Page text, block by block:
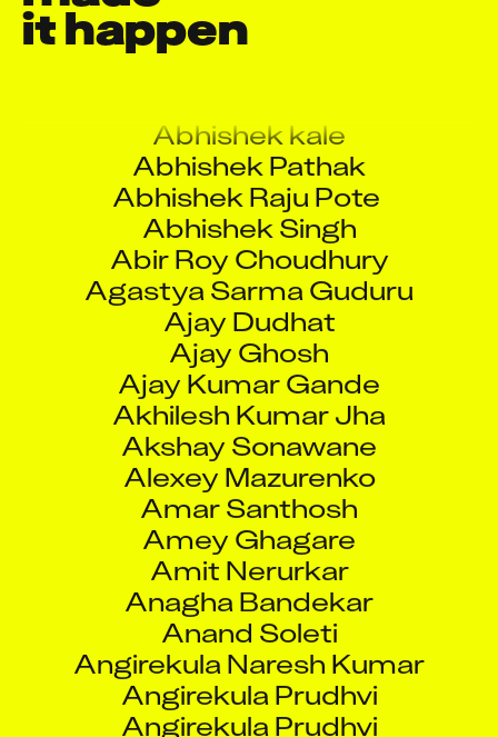
it happen
A Ravi Kumar Reddy
Abhinav Paramkusham
Abhishek Pathak
Abhishek Raju Pote
Abhishek Singh
Abir Roy Choudhury
Agastya Sarma Guduru
Ajay Dudhat
Ajay Ghosh
Ajay Kumar Gande
Akhilesh Kumar Jha
Akshay Sonawane
Alexey Mazurenko
Amar Santhosh
Amey Ghagare
Amit Nerurkar
Anagha Bandekar
Anand Soleti
Angirekula Naresh Kumar
Angirekula Prudhvi
Angirekula Prudhvi